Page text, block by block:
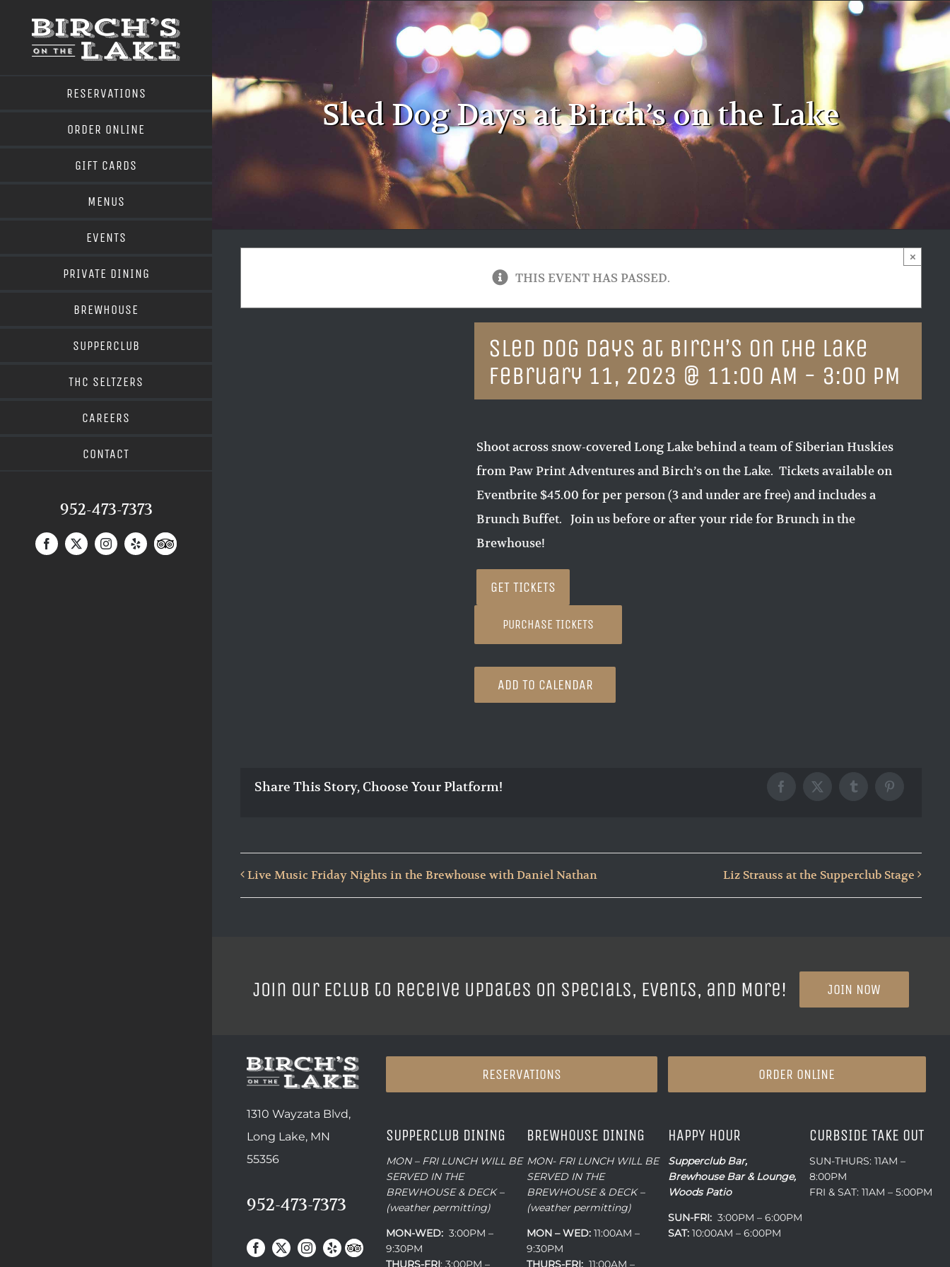
content
RESERVATIONS
ORDER ONLINE
GIFT CARDS
MENUS
EVENTS
PRIVATE DINING
BREWHOUSE
SUPPERCLUB
THC SELTZERS
CAREERS
CONTACT
952-473-7373
Sled Dog Days at Birch’s on the Lake
THIS EVENT HAS PASSED.
×
Sled Dog Days at Birch’s on the Lake
February 11, 2023 @ 11:00 AM - 3:00 PM
Shoot across snow-covered Long Lake behind a team of Siberian Huskies
from Paw Print Adventures and Birch’s on the Lake. Tickets available on
Eventbrite $45.00 for per person (3 and under are free) and includes a
Brunch Buffet. Join us before or after your ride for Brunch in the
Brewhouse!
GET TICKETS
PURCHASE TICKETS
ADD TO CALENDAR
Share This Story, Choose Your Platform! Facebook
X TumblrPinterest
Live Music Friday Nights in the Brewhouse with Daniel Nathan Liz Strauss at the Supperclub Stage
Join our ECLUB to Receive Updates on Specials, Events, and More! JOIN NOW
1310 Wayzata Blvd,
Long Lake, MN
55356
952-473-7373
RESERVATIONS ORDER ONLINE
SUPPERCLUB DINING
MON – FRI LUNCH WILL BE
SERVED IN THE
BREWHOUSE & DECK –
(weather permitting)
MON-WED:3:00PM –
9:30PM
THURS-FRI: 3:00PM –
BREWHOUSE DINING
MON- FRI LUNCH WILL BE
SERVED IN THE
BREWHOUSE & DECK –
(weather permitting)
MON – WED: 11:00AM –
9:30PM
THURS-FRI: 11:00AM –
HAPPY HOUR
Supperclub Bar,
Brewhouse Bar & Lounge,
Woods Patio
SUN-FRI: 3:00PM – 6:00PM
SAT: 10:00AM – 6:00PM
CURBSIDE TAKE OUT
SUN-THURS: 11AM –
8:00PM
FRI & SAT: 11AM – 5:00PM